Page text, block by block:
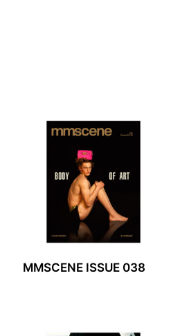
MMSCENE ISSUE 038